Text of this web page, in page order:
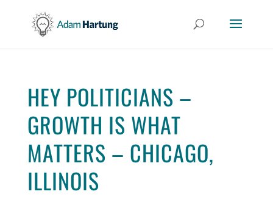
HEY POLITICIANS –
GROWTH IS WHAT
MATTERS – CHICAGO,
ILLINOIS